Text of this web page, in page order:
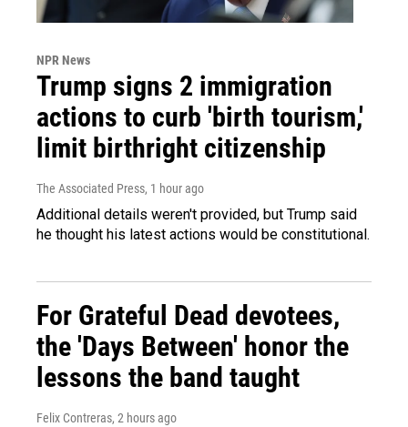
NPR News
Trump signs 2 immigration
actions to curb 'birth tourism,'
limit birthright citizenship
The Associated Press, 1 hour ago
Additional details weren't provided, but Trump said
he thought his latest actions would be constitutional.
For Grateful Dead devotees,
the 'Days Between' honor the
lessons the band taught
Felix Contreras, 2 hours ago